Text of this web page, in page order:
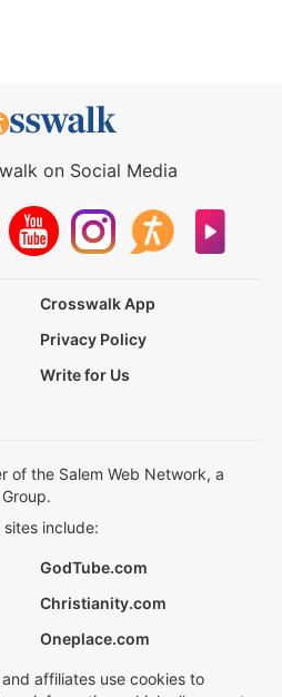
on Social Media
Crosswalk App
Privacy Policy
Write for Us
of the Salem Web Network, a
include:
GodTube.com
Christianity.com
Oneplace.com
affiliates use cookies to